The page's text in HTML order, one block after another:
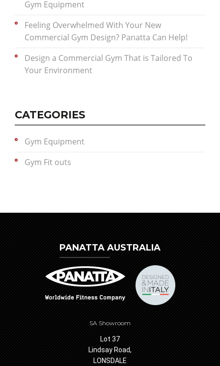
Gym Equipment
Feeling Overwhelmed With Your New
Commercial Gym Design? Panatta Can Help!
Design a Commercial Gym That is Tailored To
Your Environment
CATEGORIES
Gym Equipment
Gym Fit outs
PANATTA AUSTRALIA
SA Showroom
Lot 37
Lindsay Road,
LONSDALE